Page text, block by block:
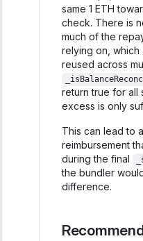
same 1 ETH
check. There is
much of the
relying on, which
reused across
return true for all
excess is only
This can lead to
reimbursement
during the final
the bundler
difference.